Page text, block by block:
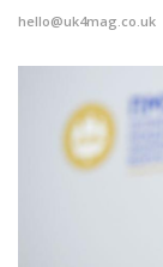
hello@uk4mag.co.uk